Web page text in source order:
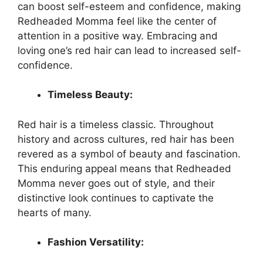
can boost self-esteem and confidence, making
Redheaded Momma feel like the center of
attention in a positive way. Embracing and
loving one’s red hair can lead to increased self-
confidence.
Timeless Beauty:
Red hair is a timeless classic. Throughout
history and across cultures, red hair has been
revered as a symbol of beauty and fascination.
This enduring appeal means that Redheaded
Momma never goes out of style, and their
distinctive look continues to captivate the
hearts of many.
Fashion Versatility: